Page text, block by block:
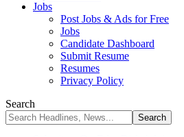
Jobs
Post Jobs & Ads for Free
Jobs
Candidate Dashboard
Submit Resume
Resumes
Privacy Policy
Search